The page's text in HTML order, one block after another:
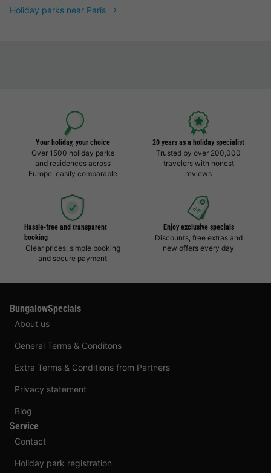
Holiday parks near Paris
Your holiday, your choice
Over 1500 holiday parks
and residences across
Europe, easily comparable
20 years as a holiday specialist
Trusted by over 200,000
travelers with honest
reviews
Hassle-free and transparent
booking
Clear prices, simple booking
and secure payment
Enjoy exclusive specials
Discounts, free extras and
new offers every day
BungalowSpecials
About us
General Terms & Conditons
Extra Terms & Conditions from Partners
Privacy statement
Blog
Service
Contact
Holiday park registration